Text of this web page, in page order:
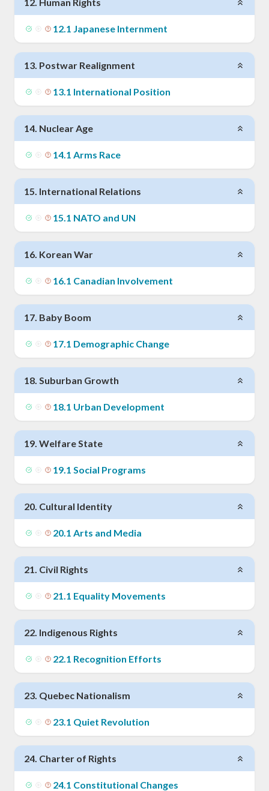
12.1 Japanese Internment
13. Postwar Realignment
13.1 International Position
14. Nuclear Age
14.1 Arms Race
15. International Relations
15.1 NATO and UN
16. Korean War
16.1 Canadian Involvement
17. Baby Boom
17.1 Demographic Change
18. Suburban Growth
18.1 Urban Development
19. Welfare State
19.1 Social Programs
20. Cultural Identity
20.1 Arts and Media
21. Civil Rights
21.1 Equality Movements
22. Indigenous Rights
22.1 Recognition Efforts
23. Quebec Nationalism
23.1 Quiet Revolution
24. Charter of Rights
24.1 Constitutional Changes